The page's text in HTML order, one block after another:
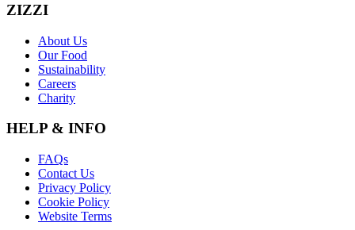
ZIZZI
About Us
Our Food
Sustainability
Careers
Charity
HELP & INFO
FAQs
Contact Us
Privacy Policy
Cookie Policy
Website Terms